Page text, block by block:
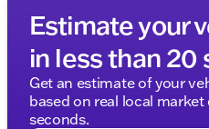
Estimate your
in less than 20
Get an estimate of your
based on real local
seconds.